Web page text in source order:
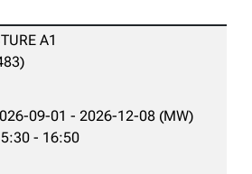
A1
09-01 - 2026-12-08 (MW)
- 16:50